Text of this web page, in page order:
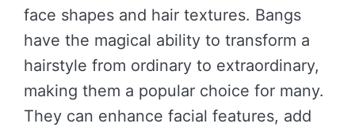
face shapes and hair textures. Bangs
have the magical ability to transform a
hairstyle from ordinary to extraordinary,
making them a popular choice for many.
They can enhance facial features, add